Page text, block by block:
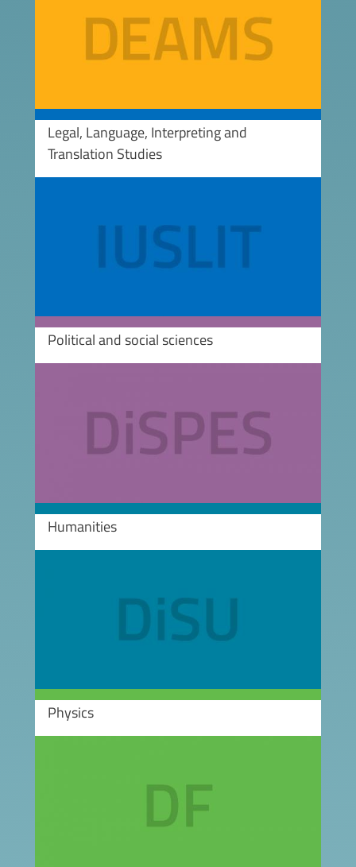
Legal, Language, Interpreting and
Translation Studies
Political and social sciences
Humanities
Physics